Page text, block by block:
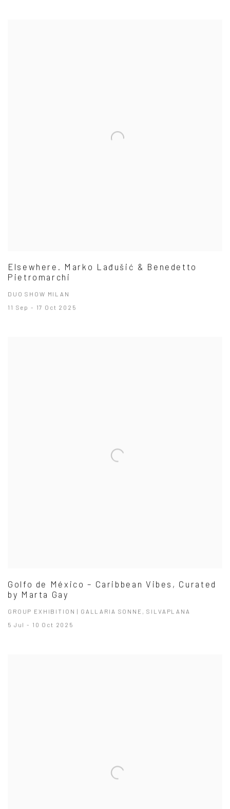
Elsewhere. Marko Lađušić & Benedetto
Pietromarchi
DUO SHOW MILAN
11 Sep - 17 Oct 2025
Golfo de México – Caribbean Vibes, Curated
by Marta Gay
GROUP EXHIBITION | GALLARIA SONNE, SILVAPLANA
5 Jul - 10 Oct 2025